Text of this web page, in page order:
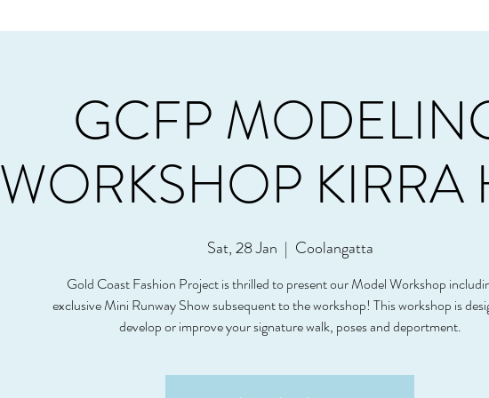
GCFP
WORKSHOP KIRRA
Sat, 28 Jan
  |
Coolangatta
Gold Coast Fashion Project is thrilled to present our Model Workshop
exclusive Mini Runway Show subsequent to the workshop! This workshop is
develop or improve your signature walk, poses and deportment.